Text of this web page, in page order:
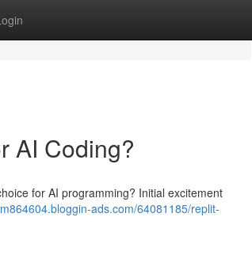
AI Coding?
for AI programming? Initial excitement
ads.com/64081185/replit-